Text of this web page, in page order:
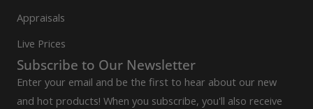
Appraisals
Live Prices
Subscribe to Our Newsletter
Enter your email and be the first to hear about our new
and hot products! When you subscribe, you'll also receive